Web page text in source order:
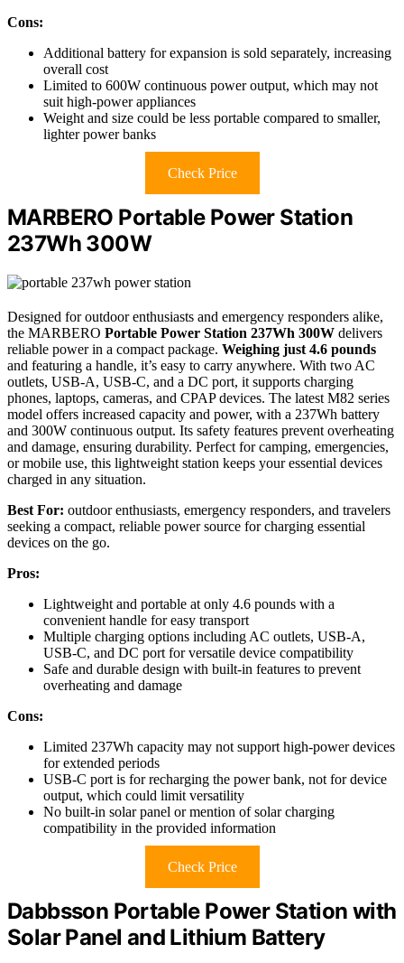
Cons:
Additional battery for expansion is sold separately, increasing
overall cost
Limited to 600W continuous power output, which may not
suit high-power appliances
Weight and size could be less portable compared to smaller,
lighter power banks
Check Price
MARBERO Portable Power Station
237Wh 300W
Designed for outdoor enthusiasts and emergency responders alike,
the MARBERO Portable Power Station 237Wh 300W delivers
reliable power in a compact package. Weighing just 4.6 pounds
and featuring a handle, it’s easy to carry anywhere. With two AC
outlets, USB-A, USB-C, and a DC port, it supports charging
phones, laptops, cameras, and CPAP devices. The latest M82 series
model offers increased capacity and power, with a 237Wh battery
and 300W continuous output. Its safety features prevent overheating
and damage, ensuring durability. Perfect for camping, emergencies,
or mobile use, this lightweight station keeps your essential devices
charged in any situation.
Best For: outdoor enthusiasts, emergency responders, and travelers
seeking a compact, reliable power source for charging essential
devices on the go.
Pros:
Lightweight and portable at only 4.6 pounds with a
convenient handle for easy transport
Multiple charging options including AC outlets, USB-A,
USB-C, and DC port for versatile device compatibility
Safe and durable design with built-in features to prevent
overheating and damage
Cons:
Limited 237Wh capacity may not support high-power devices
for extended periods
USB-C port is for recharging the power bank, not for device
output, which could limit versatility
No built-in solar panel or mention of solar charging
compatibility in the provided information
Check Price
Dabbsson Portable Power Station with
Solar Panel and Lithium Battery